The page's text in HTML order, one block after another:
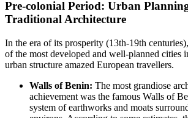
Pre-colonial Period: Urban
Traditional Architecture
In the era of its prosperity (13th-19th
of the most developed and well-planned cities
urban structure amazed European travellers.
Walls of Benin: The most grandiose
achievement was the famous Walls of
system of earthworks and moats